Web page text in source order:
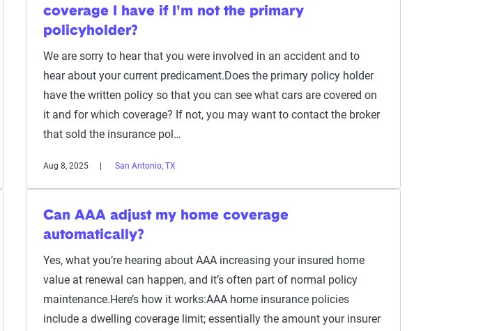
coverage I have if I'm not the primary
policyholder?
We are sorry to hear that you were involved in an accident and to
hear about your current predicament.Does the primary policy holder
have the written policy so that you can see what cars are covered on
it and for which coverage? If not, you may want to contact the broker
that sold the insurance pol…
Aug 8, 2025 San Antonio, TX
Can AAA adjust my home coverage
automatically?
Yes, what you’re hearing about AAA increasing your insured home
value at renewal can happen, and it’s often part of normal policy
maintenance.Here’s how it works:AAA home insurance policies
include a dwelling coverage limit; essentially the amount your insurer